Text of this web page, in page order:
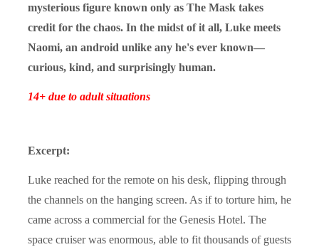
mysterious figure known only as The Mask takes
credit for the chaos. In the midst of it all, Luke meets
Naomi, an android unlike any he's ever known—
curious, kind, and surprisingly human.
14+ due to adult situations
Excerpt:
Luke reached for the remote on his desk, flipping through
the channels on the hanging screen. As if to torture him, he
came across a commercial for the Genesis Hotel. The
space cruiser was enormous, able to fit thousands of guests